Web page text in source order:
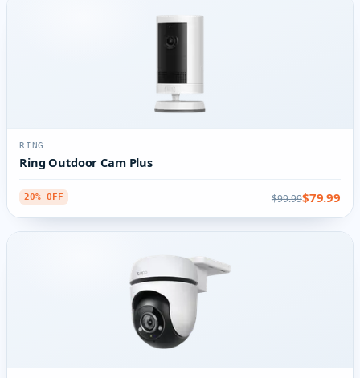
RING
Ring Outdoor Cam Plus
20% OFF $99.99$79.99